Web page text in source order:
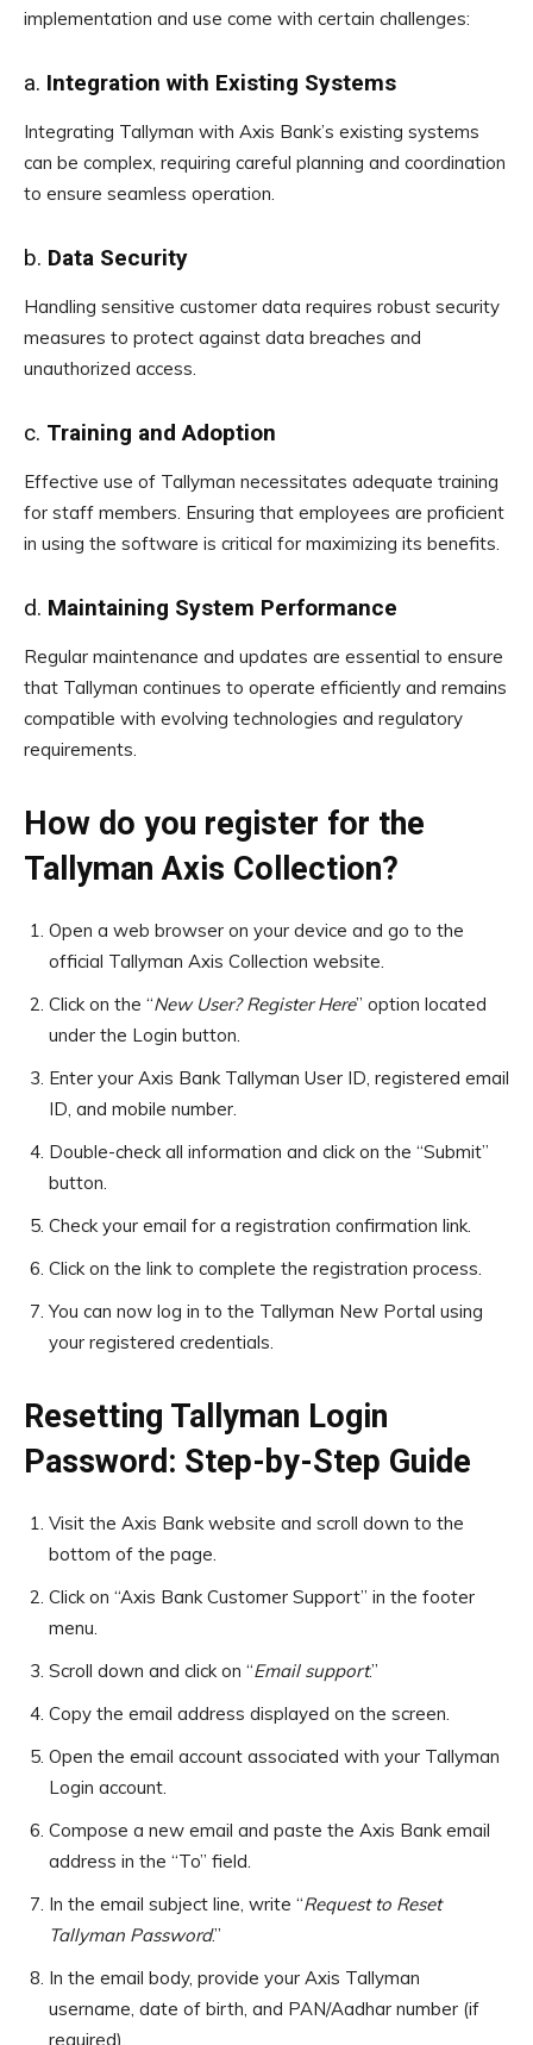
implementation and use come with certain challenges:
a. Integration with Existing Systems
Integrating Tallyman with Axis Bank’s existing systems
can be complex, requiring careful planning and coordination
to ensure seamless operation.
b. Data Security
Handling sensitive customer data requires robust security
measures to protect against data breaches and
unauthorized access.
c. Training and Adoption
Effective use of Tallyman necessitates adequate training
for staff members. Ensuring that employees are proficient
in using the software is critical for maximizing its benefits.
d. Maintaining System Performance
Regular maintenance and updates are essential to ensure
that Tallyman continues to operate efficiently and remains
compatible with evolving technologies and regulatory
requirements.
How do you register for the
Tallyman Axis Collection?
Open a web browser on your device and go to the
official Tallyman Axis Collection website.
Click on the “New User? Register Here” option located
under the Login button.
Enter your Axis Bank Tallyman User ID, registered email
ID, and mobile number.
Double-check all information and click on the “Submit”
button.
Check your email for a registration confirmation link.
Click on the link to complete the registration process.
You can now log in to the Tallyman New Portal using
your registered credentials.
Resetting Tallyman Login
Password: Step-by-Step Guide
Visit the Axis Bank website and scroll down to the
bottom of the page.
Click on “Axis Bank Customer Support” in the footer
menu.
Scroll down and click on “Email support.”
Copy the email address displayed on the screen.
Open the email account associated with your Tallyman
Login account.
Compose a new email and paste the Axis Bank email
address in the “To” field.
In the email subject line, write “Request to Reset
Tallyman Password.”
In the email body, provide your Axis Tallyman
username, date of birth, and PAN/Aadhar number (if
required).